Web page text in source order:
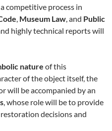
competitive process in
Museum Law , and Public
highly technical reports will
nature of this
of the object itself, the
will be accompanied by an
, whose role will be to provide
decisions and